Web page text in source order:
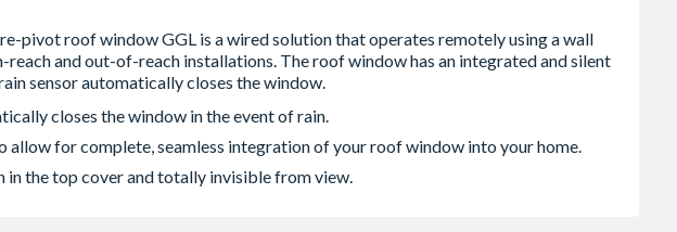
closes the window in the event of rain.
allow for complete, seamless integration of your roof window into your home.
in the top cover and totally invisible from view.